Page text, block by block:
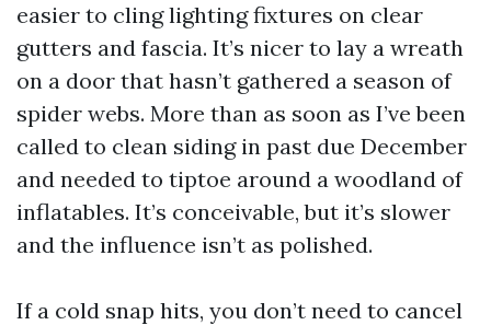
easier to cling lighting fixtures on clear
gutters and fascia. It’s nicer to lay a wreath
on a door that hasn’t gathered a season of
spider webs. More than as soon as I’ve been
called to clean siding in past due December
and needed to tiptoe around a woodland of
inflatables. It’s conceivable, but it’s slower
and the influence isn’t as polished.
If a cold snap hits, you don’t need to cancel